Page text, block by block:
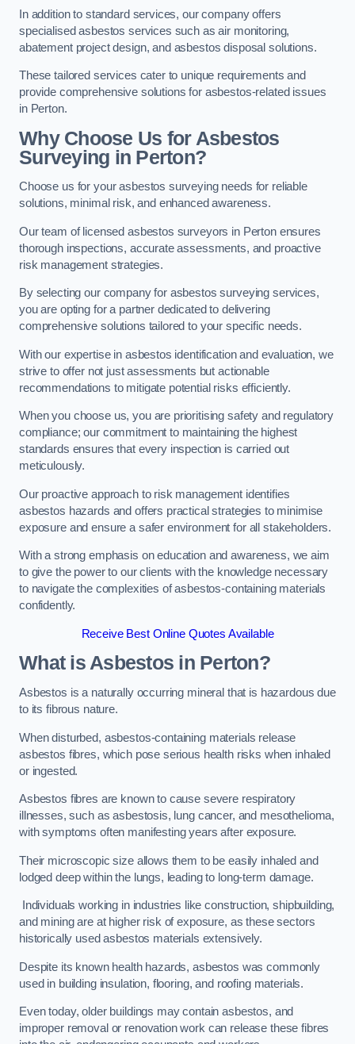
In addition to standard services, our company offers
specialised asbestos services such as air monitoring,
abatement project design, and asbestos disposal solutions.
These tailored services cater to unique requirements and
provide comprehensive solutions for asbestos-related issues
in Perton.
Why Choose Us for Asbestos
Surveying in Perton?
Choose us for your asbestos surveying needs for reliable
solutions, minimal risk, and enhanced awareness.
Our team of licensed asbestos surveyors in Perton ensures
thorough inspections, accurate assessments, and proactive
risk management strategies.
By selecting our company for asbestos surveying services,
you are opting for a partner dedicated to delivering
comprehensive solutions tailored to your specific needs.
With our expertise in asbestos identification and evaluation, we
strive to offer not just assessments but actionable
recommendations to mitigate potential risks efficiently.
When you choose us, you are prioritising safety and regulatory
compliance; our commitment to maintaining the highest
standards ensures that every inspection is carried out
meticulously.
Our proactive approach to risk management identifies
asbestos hazards and offers practical strategies to minimise
exposure and ensure a safer environment for all stakeholders.
With a strong emphasis on education and awareness, we aim
to give the power to our clients with the knowledge necessary
to navigate the complexities of asbestos-containing materials
confidently.
Receive Best Online Quotes Available
What is Asbestos in Perton?
Asbestos is a naturally occurring mineral that is hazardous due
to its fibrous nature.
When disturbed, asbestos-containing materials release
asbestos fibres, which pose serious health risks when inhaled
or ingested.
Asbestos fibres are known to cause severe respiratory
illnesses, such as asbestosis, lung cancer, and mesothelioma,
with symptoms often manifesting years after exposure.
Their microscopic size allows them to be easily inhaled and
lodged deep within the lungs, leading to long-term damage.
Individuals working in industries like construction, shipbuilding,
and mining are at higher risk of exposure, as these sectors
historically used asbestos materials extensively.
Despite its known health hazards, asbestos was commonly
used in building insulation, flooring, and roofing materials.
Even today, older buildings may contain asbestos, and
improper removal or renovation work can release these fibres